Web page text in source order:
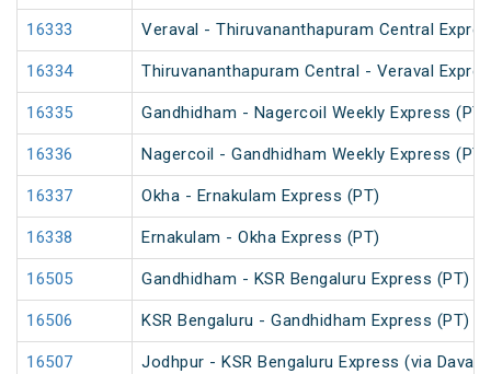
16333 Veraval - Thiruvananthapuram Central
16334 Thiruvananthapuram Central - Veraval
16335 Gandhidham - Nagercoil Weekly Express (PT)
16336 Nagercoil - Gandhidham Weekly Express (PT)
16337 Okha - Ernakulam Express (PT)
16338 Ernakulam - Okha Express (PT)
16505 Gandhidham - KSR Bengaluru Express (PT)
16506 KSR Bengaluru - Gandhidham Express (PT)
16507 Jodhpur - KSR Bengaluru Express (via